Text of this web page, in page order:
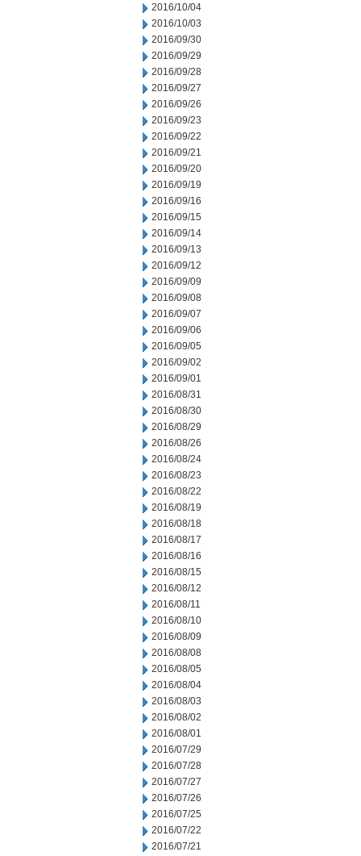
2016/10/04
2016/10/03
2016/09/30
2016/09/29
2016/09/28
2016/09/27
2016/09/26
2016/09/23
2016/09/22
2016/09/21
2016/09/20
2016/09/19
2016/09/16
2016/09/15
2016/09/14
2016/09/13
2016/09/12
2016/09/09
2016/09/08
2016/09/07
2016/09/06
2016/09/05
2016/09/02
2016/09/01
2016/08/31
2016/08/30
2016/08/29
2016/08/26
2016/08/24
2016/08/23
2016/08/22
2016/08/19
2016/08/18
2016/08/17
2016/08/16
2016/08/15
2016/08/12
2016/08/11
2016/08/10
2016/08/09
2016/08/08
2016/08/05
2016/08/04
2016/08/03
2016/08/02
2016/08/01
2016/07/29
2016/07/28
2016/07/27
2016/07/26
2016/07/25
2016/07/22
2016/07/21